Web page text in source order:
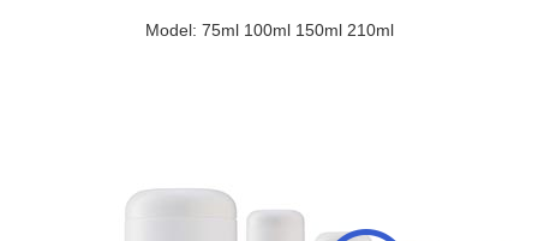
Model: 75ml 100ml 150ml 210ml